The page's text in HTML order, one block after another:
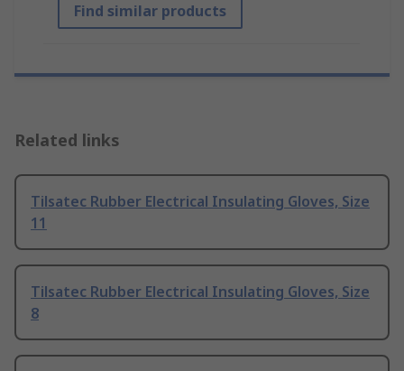
Find similar products
Related links
Tilsatec Rubber Electrical Insulating Gloves, Size
11
Tilsatec Rubber Electrical Insulating Gloves, Size
8